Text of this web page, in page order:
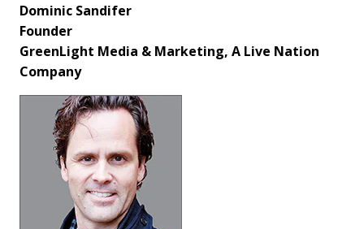
Dominic Sandifer
Founder
GreenLight Media & Marketing, A Live Nation
Company